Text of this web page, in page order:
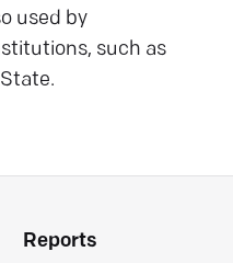
used by
such as
Reports